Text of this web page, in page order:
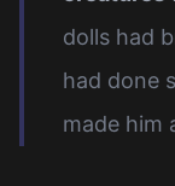
dolls had
had done
made him